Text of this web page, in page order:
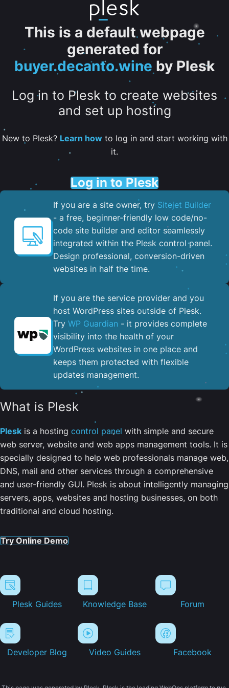
This is a default webpage
generated for
buyer.decanto.wine by Plesk
Log in to Plesk to create websites
and set up hosting
New to Plesk? Learn howto log in and start working with
it.
Log in to Plesk
If you are a site owner, try Sitejet Builder
- a free, beginner-friendly low code/no-
code site builder and editor seamlessly
integrated within the Plesk control panel. ​
Design professional, conversion-driven
websites in half the time.
If you are the service provider and you
host WordPress sites outside of Plesk.
Try WP Guardian - it provides complete
visibility into the health of your
WordPress websites in one place and
keeps them protected with flexible
updates management.
What is Plesk
Plesk is a hosting control panel with simple and secure
web server, website and web apps management tools. It is
specially designed to help web professionals manage web,
DNS, mail and other services through a comprehensive
and user-friendly GUI. Plesk is about intelligently managing
servers, apps, websites and hosting businesses, on both
traditional and cloud hosting.
Try Online Demo
Plesk Guides Knowledge Base Forum
Developer Blog Video Guides Facebook